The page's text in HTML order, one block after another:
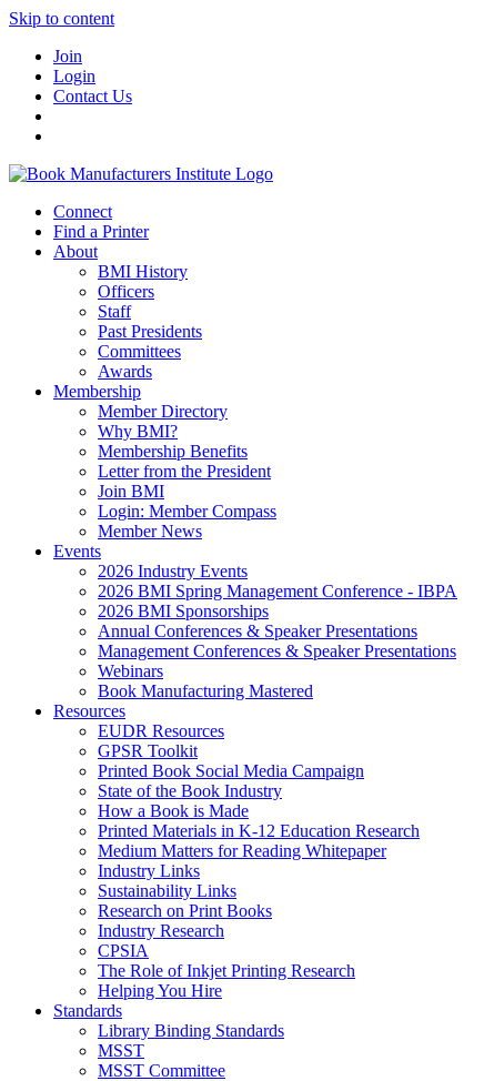
Skip to content
Join
Login
Contact Us
Connect
Find a Printer
About
BMI History
Officers
Staff
Past Presidents
Committees
Awards
Membership
Member Directory
Why BMI?
Membership Benefits
Letter from the President
Join BMI
Login: Member Compass
Member News
Events
2026 Industry Events
2026 BMI Spring Management Conference - IBPA
2026 BMI Sponsorships
Annual Conferences & Speaker Presentations
Management Conferences & Speaker Presentations
Webinars
Book Manufacturing Mastered
Resources
EUDR Resources
GPSR Toolkit
Printed Book Social Media Campaign
State of the Book Industry
How a Book is Made
Printed Materials in K-12 Education Research
Medium Matters for Reading Whitepaper
Industry Links
Sustainability Links
Research on Print Books
Industry Research
CPSIA
The Role of Inkjet Printing Research
Helping You Hire
Standards
Library Binding Standards
MSST
MSST Committee